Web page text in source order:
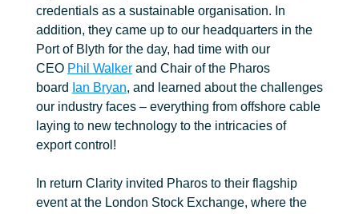
credentials as a sustainable organisation. In
addition, they came up to our headquarters in the
Port of Blyth for the day, had time with our
CEO Phil Walkerand Chair of the Pharos
board Ian Bryan, and learned about the challenges
our industry faces – everything from offshore cable
laying to new technology to the intricacies of
export control!
In return Clarity invited Pharos to their flagship
event at the London Stock Exchange, where the